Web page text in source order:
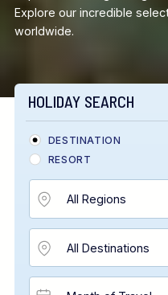
Explore our incredible
worldwide.
HOLIDAY SEARCH
DESTINATION
RESORT